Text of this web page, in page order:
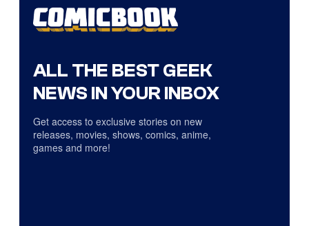
ALL THE BEST GEEK
NEWS IN YOUR INBOX
Get access to exclusive stories on new
releases, movies, shows, comics, anime,
games and more!